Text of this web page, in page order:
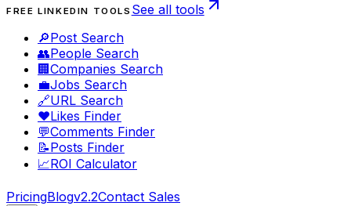
FREE LINKEDIN TOOLS See all tools
🔎Post Search
👥People Search
🏢 Companies Search
💼Jobs Search
🔗URL Search
❤️Likes Finder
💬Comments Finder
📝Posts Finder
📈ROI Calculator
PricingBlogv2.2Contact Sales